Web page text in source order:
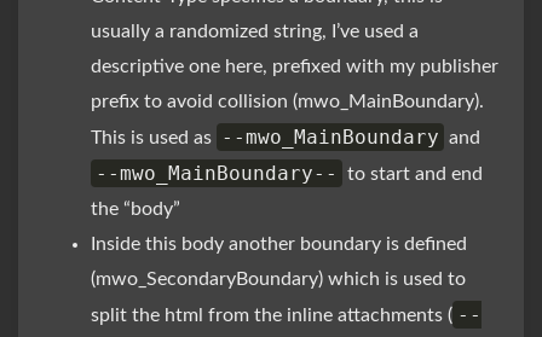
usually a randomized string, I’ve used a
descriptive one here, prefixed with my publisher
prefix to avoid collision (mwo_MainBoundary).
This is used as
--mwo_MainBoundary and
--mwo_MainBoundary--
to start and end
the “body”
Inside this body another boundary is defined
(mwo_SecondaryBoundary) which is used to
split the html from the inline attachments ( --